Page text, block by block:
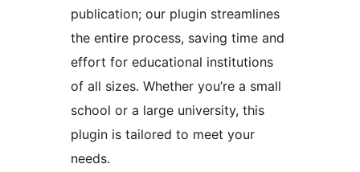
publication; our plugin streamlines
the entire process, saving time and
effort for educational institutions
of all sizes. Whether you’re a small
school or a large university, this
plugin is tailored to meet your
needs.